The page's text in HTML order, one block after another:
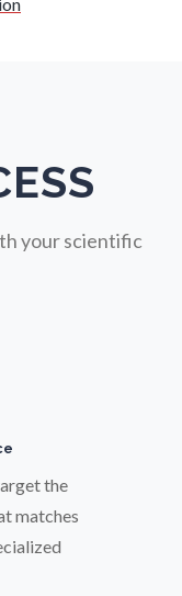
your scientific
the
matches